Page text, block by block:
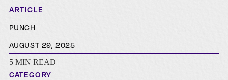
ARTICLE
PUNCH
AUGUST 29, 2025
5 MIN READ
CATEGORY